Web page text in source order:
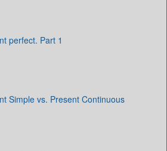
perfect. Part 1
Simple vs. Present Continuous